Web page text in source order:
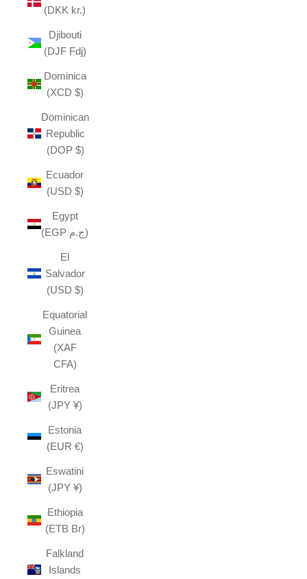
(DKK kr.)
Djibouti
(DJF Fdj)
Dominica
(XCD $)
Dominican
Republic
(DOP $)
Ecuador
(USD $)
Egypt
(EGP ج.م)
El
Salvador
(USD $)
Equatorial
Guinea
(XAF
CFA)
Eritrea
(JPY ¥)
Estonia
(EUR €)
Eswatini
(JPY ¥)
Ethiopia
(ETB Br)
Falkland
Islands